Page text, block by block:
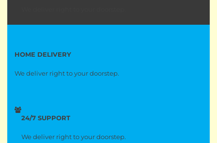
HOME DELIVERY
We deliver right to your doorstep.
24/7 SUPPORT
We deliver right to your doorstep.